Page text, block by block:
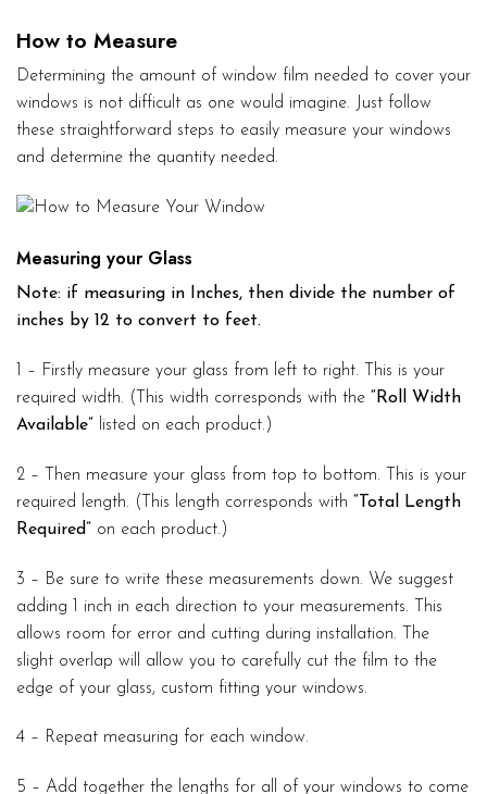
How to Measure
Determining the amount of window film needed to cover your
windows is not difficult as one would imagine. Just follow
these straightforward steps to easily measure your windows
and determine the quantity needed.
Measuring your Glass
Note: if measuring in Inches, then divide the number of
inches by 12 to convert to feet.
1 – Firstly measure your glass from left to right. This is your
required width. (This width corresponds with the “Roll Width
Available” listed on each product.)
2 – Then measure your glass from top to bottom. This is your
required length. (This length corresponds with “Total Length
Required” on each product.)
3 – Be sure to write these measurements down. We suggest
adding 1 inch in each direction to your measurements. This
allows room for error and cutting during installation. The
slight overlap will allow you to carefully cut the film to the
edge of your glass, custom fitting your windows.
4 – Repeat measuring for each window.
5 – Add together the lengths for all of your windows to come